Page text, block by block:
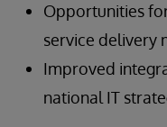
Opportunities
service delivery
Improved
national IT